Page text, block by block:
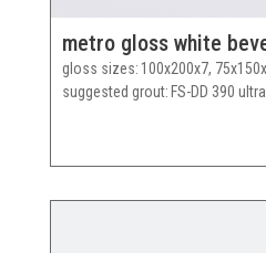
metro gloss white
gloss sizes 100x200x7,
suggested grout FS-DD 390